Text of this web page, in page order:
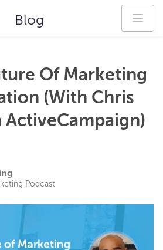
Blog
Of Marketing
(With Chris
ActiveCampaign)
Podcast